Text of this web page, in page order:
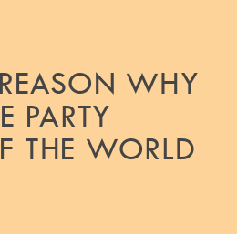
WHY
PARTY
THE WORLD